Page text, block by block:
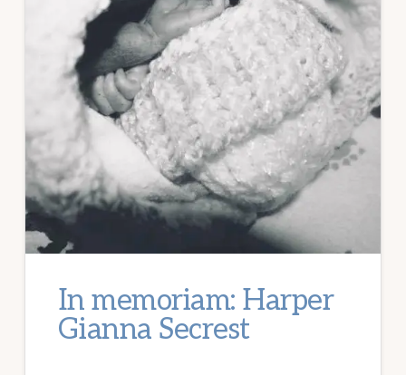
In memoriam: Harper
Gianna Secrest